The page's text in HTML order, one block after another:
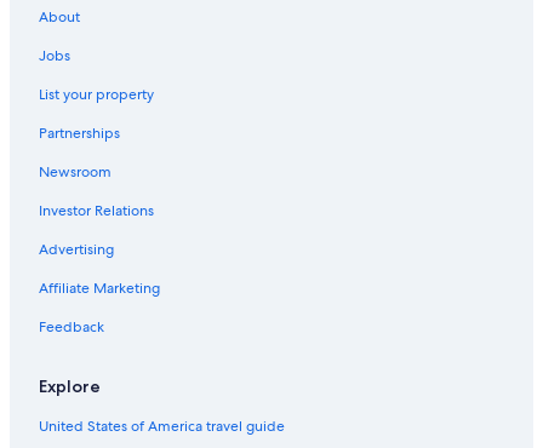
Hotel Wedding Venues Hotels in Moustiers-Sainte-
Riez Hotels
B&B in Sainte-Croix-du-Verdon
Provence-Alpes-Côte d'Azur Hotels
Villas in Provence-Alpes-Côte d'Azur
Puimoisson Hotels
Honeymoon Resorts & in Provence-Alpes-Côte d'Azur
Cabin Rentals in Sainte-Croix-du-Verdon
Hotels near Lac de Sainte Croix
Pet-Friendly Hotels in La Palud-sur-Verdon
About
Jobs
List your property
Partnerships
Newsroom
Investor Relations
Advertising
Affiliate Marketing
Feedback
Explore
United States of America travel guide